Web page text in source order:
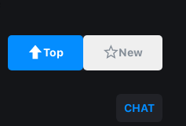
Top New
CHAT